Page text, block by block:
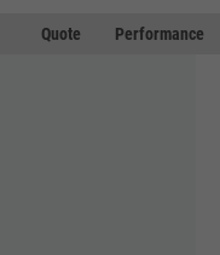
Quote Performance